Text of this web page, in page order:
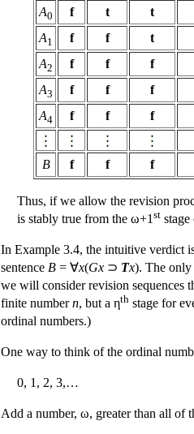
A0 f t
t
A1 f f
t
A2 f f
f
A3 f f
f
A4 f f f
B f f f
Thus, if we allow the revision
is stably true from the ω+1 st
In Example 3.4, the intuitive verdict
sentence B = ∀x(Gx ⊃ Tx). The only
we will consider revision sequences
finite numbern, but a ηth stage for
ordinal numbers.)
One way to think of the ordinal
0, 1, 2, 3,…
Add a number, ω, greater than all of